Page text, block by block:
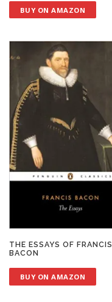
BUY ON AMAZON
THE ESSAYS OF FRANCIS
BACON
BUY ON AMAZON